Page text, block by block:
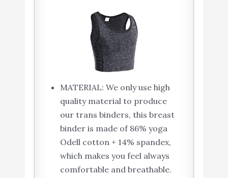
MATERIAL: We only use high
quality material to produce
our trans binders, this breast
binder is made of 86% yoga
Odell cotton + 14% spandex,
which makes you feel always
comfortable and breathable.